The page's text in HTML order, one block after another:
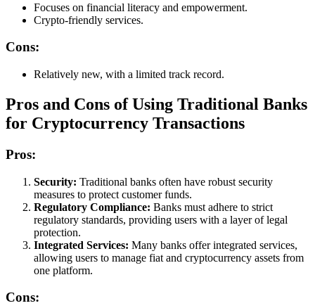
Focuses on financial literacy and empowerment.
Crypto-friendly services.
Cons:
Relatively new, with a limited track record.
Pros and Cons of Using Traditional Banks
for Cryptocurrency Transactions
Pros:
Security: Traditional banks often have robust security
measures to protect customer funds.
Regulatory Compliance: Banks must adhere to strict
regulatory standards, providing users with a layer of legal
protection.
Integrated Services: Many banks offer integrated services,
allowing users to manage fiat and cryptocurrency assets from
one platform.
Cons: